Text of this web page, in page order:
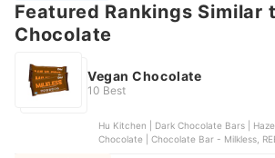
Featured Rankings Similar
Chocolate
Vegan Chocolate
10 Best
Hu Kitchen | Dark Chocolate Bars |
Chocolate | Chocolate Bar - Milkless,